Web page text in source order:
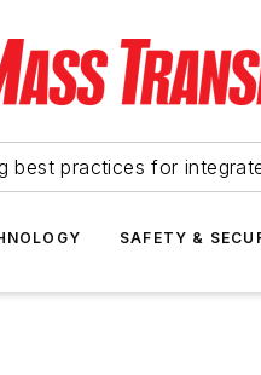
best practices for
SAFETY &